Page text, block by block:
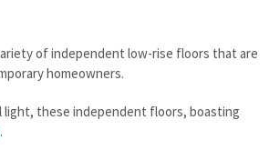
of independent low-rise floors that are
homeowners.
light, these independent floors, boasting
.